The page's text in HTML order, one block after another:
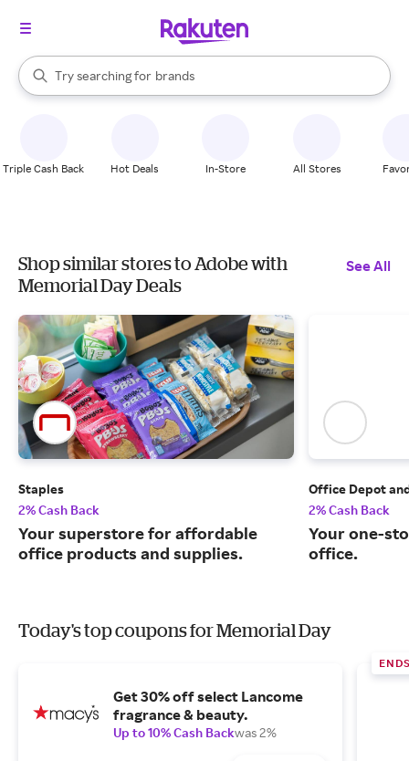
Search Rakuten
Try searching for
stores
brands
groceries
When autocomplete results are available, use the up and down
Triple Cash Back Hot Deals In-Store All Stores
Shop similar stores to Adobe with
Memorial Day Deals
See All
Staples
2% Cash Back
Your superstore for affordable
office products and supplies.
Office Depot
2% Cash Back
Your one-
office.
Today's top coupons for Memorial Day
Get 30% off select Lancome
fragrance & beauty.
Up to 10% Cash Backwas 2%